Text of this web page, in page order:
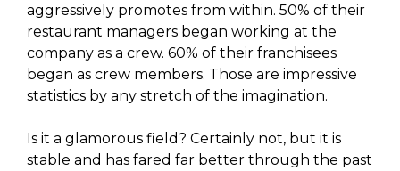
aggressively promotes from within. 50% of their
restaurant managers began working at the
company as a crew. 60% of their franchisees
began as crew members. Those are impressive
statistics by any stretch of the imagination.
Is it a glamorous field? Certainly not, but it is
stable and has fared far better through the past